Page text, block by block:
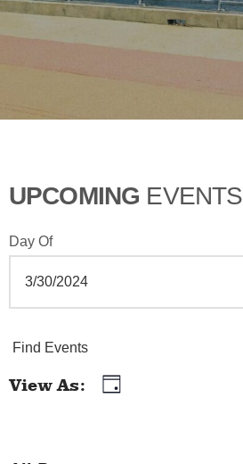
UPCOMING EVENTS
Day Of
E
v
Find Events
E
e
View As Day